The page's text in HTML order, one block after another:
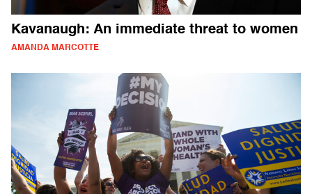
Kavanaugh: An immediate threat to women
AMANDA MARCOTTE